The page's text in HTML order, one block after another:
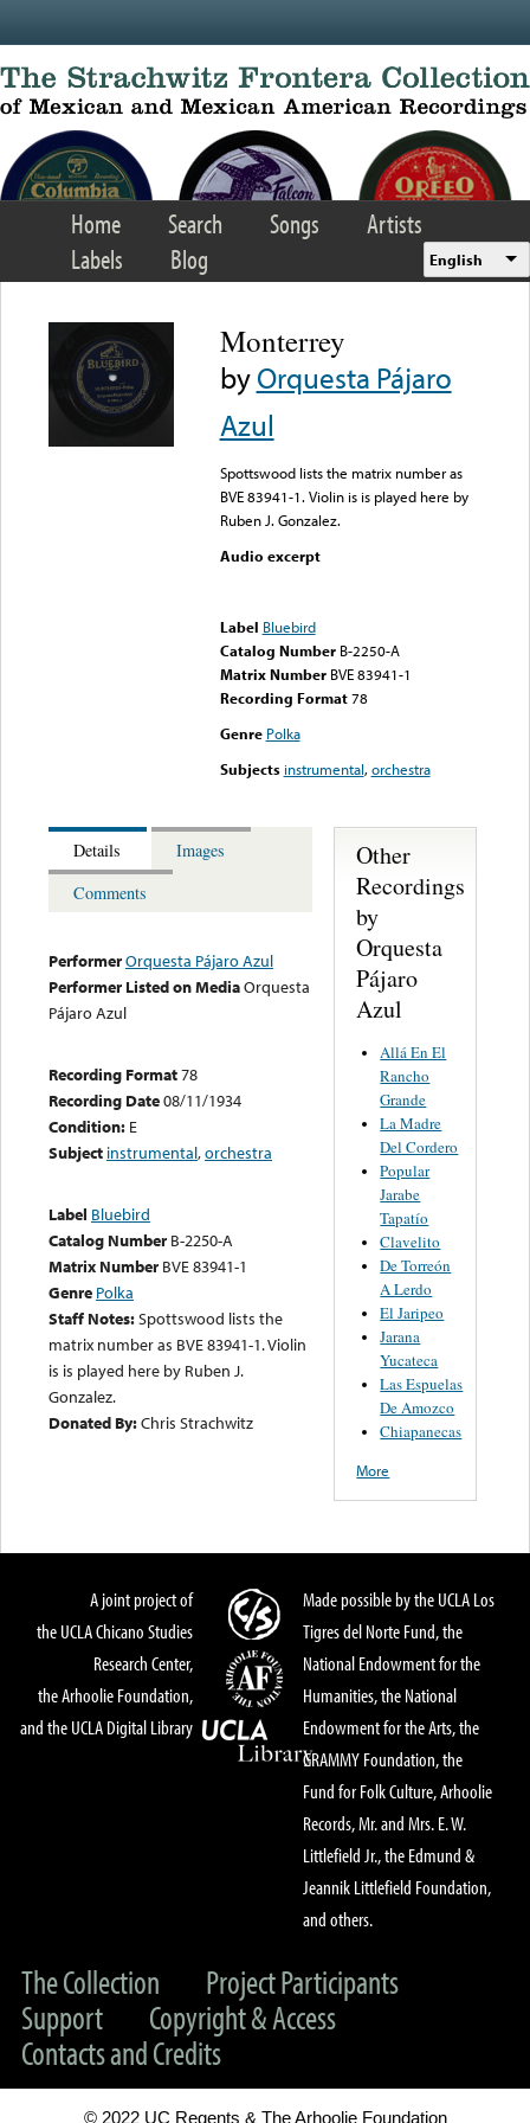
Home Search Songs
Artists
Labels
Blog English
Monterrey
byOrquesta Pájaro
Azul
Spottswood lists the matrix number as
BVE 83941-1. Violin is is played here by
Ruben J. Gonzalez.
Audio excerpt
Label Bluebird
Catalog Number B-2250-A
Matrix Number BVE 83941-1
Recording Format78
Genre Polka
Subjects instrumental,orchestra
Details
Images
Comments
PerformerOrquesta Pájaro Azul
Performer Listed on MediaOrquesta
Pájaro Azul
Recording Format78
Recording Date08/11/1934
Condition: E
Subject instrumental,orchestra
Label Bluebird
Catalog Number B-2250-A
Matrix Number BVE 83941-1
Genre Polka
Staff Notes:Spottswood lists the
matrix number as BVE 83941-1. Violin
is is played here by Ruben J.
Gonzalez.
Donated By:Chris Strachwitz
Other
Recordings
by
Orquesta
Pájaro
Azul
Allá En El
Rancho
Grande
La Madre
Del Cordero
Popular
Jarabe
Tapatío
Clavelito
De Torreón
A Lerdo
El Jaripeo
Jarana
Yucateca
Las Espuelas
De Amozco
Chiapanecas
More
A joint project of
the UCLA Chicano Studies
Research Center,
the Arhoolie Foundation,
and the UCLA Digital Library
Made possible by the UCLA Los
Tigres del Norte Fund, the
National Endowment for the
Humanities, the National
Endowment for the Arts, the
GRAMMY Foundation, the
Fund for Folk Culture, Arhoolie
Records, Mr. and Mrs. E. W.
Littlefield Jr., the Edmund &
Jeannik Littlefield Foundation,
and others.
The Collection
Project Participants
Support
Copyright & Access
Contacts and Credits
© 2022 UC Regents & The Arhoolie Foundation